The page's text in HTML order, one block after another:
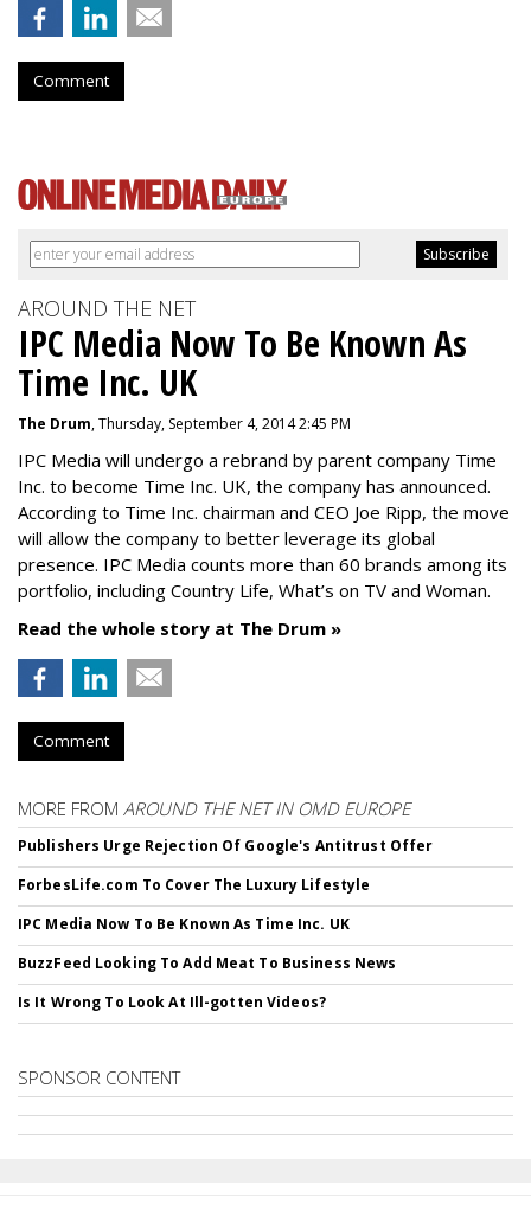
Comment
AROUND THE NET
IPC Media Now To Be Known As
Time Inc. UK
The Drum, Thursday, September 4, 2014 2:45 PM
IPC Media will undergo a rebrand by parent company Time
Inc. to become Time Inc. UK, the company has announced.
According to Time Inc. chairman and CEO Joe Ripp, the move
will allow the company to better leverage its global
presence. IPC Media counts more than 60 brands among its
portfolio, including Country Life, What’s on TV and Woman.
Read the whole story at The Drum »
Comment
MORE FROM AROUND THE NET IN OMD EUROPE
Publishers Urge Rejection Of Google's Antitrust Offer
ForbesLife.com To Cover The Luxury Lifestyle
IPC Media Now To Be Known As Time Inc. UK
BuzzFeed Looking To Add Meat To Business News
Is It Wrong To Look At Ill-gotten Videos?
SPONSOR CONTENT